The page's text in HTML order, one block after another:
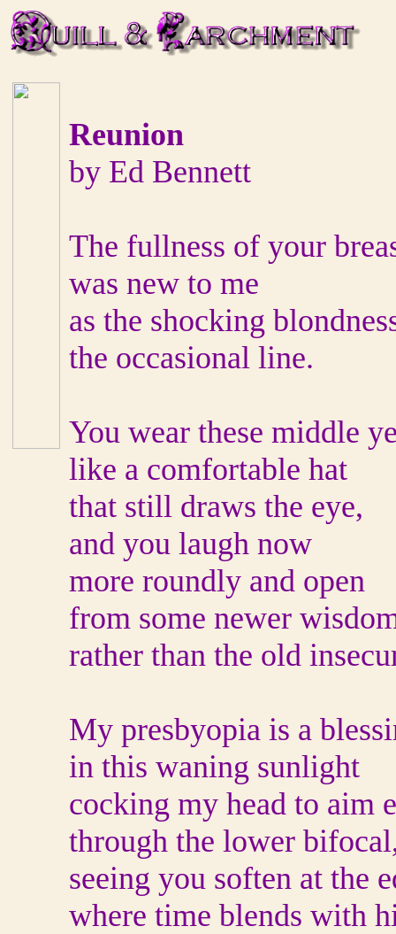
Reunion
by Ed Bennett
The fullness of your
was new to me
as the shocking
the occasional line.
You wear these middle
like a comfortable hat
that still draws the eye,
and you laugh now
more roundly and open
from some newer
rather than the old
My presbyopia is a
in this waning sunlight
cocking my head to aim
through the lower
seeing you soften at the
where time blends with